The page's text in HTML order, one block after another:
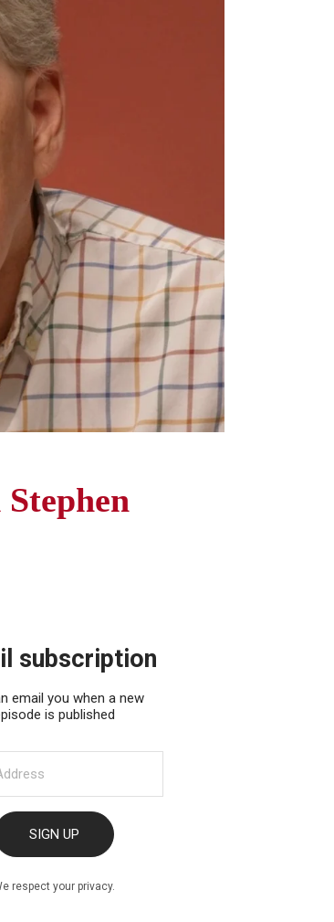
subscription
email you when a new
is published
SIGN UP
respect your privacy.